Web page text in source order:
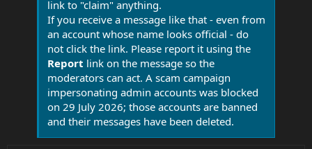
link to "claim" anything.
If you receive a message like that - even from
an account whose name looks official - do
not click the link. Please report it using the
Report link on the message so the
moderators can act. A scam campaign
impersonating admin accounts was blocked
on 29 July 2026; those accounts are banned
and their messages have been deleted.